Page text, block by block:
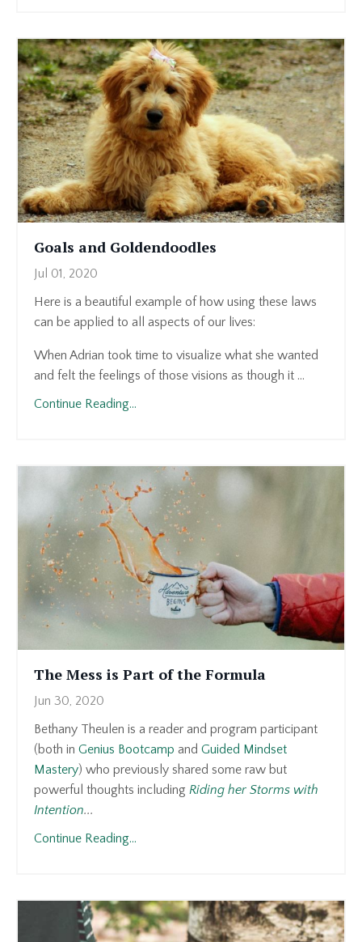
Goals and Goldendoodles
Jul 01, 2020
Here is a beautiful example of how using these laws
can be applied to all aspects of our lives:
When Adrian took time to visualize what she wanted
and felt the feelings of those visions as though it ...
Continue Reading...
The Mess is Part of the Formula
Jun 30, 2020
Bethany Theulen is a reader and program participant
(both in Genius Bootcamp and Guided Mindset
Mastery) who previously shared some raw but
powerful thoughts including Riding her Storms with
Intention...
Continue Reading...